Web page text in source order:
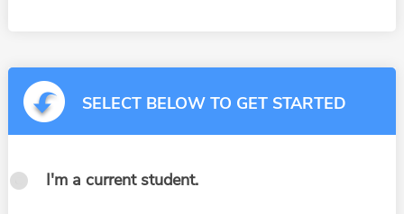
SELECT BELOW TO GET STARTED
I'm a current student.